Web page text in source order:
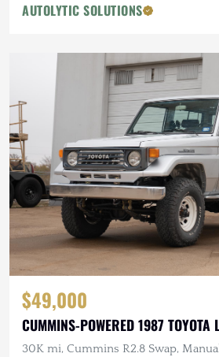
AUTOLYTIC SOLUTIONS
$49,000
CUMMINS-POWERED 1987 TOYOTA
30K mi, Cummins R2.8 Swap,